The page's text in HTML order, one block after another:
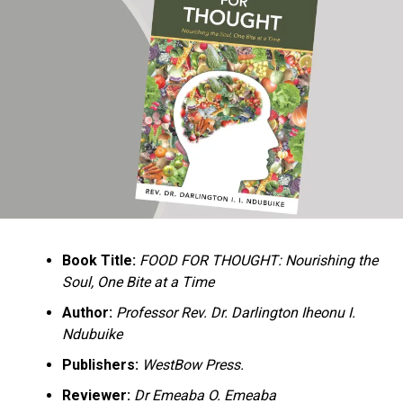
Ukandu understands something many professional
historians sometimes overlook: the disappearance of
everyday knowledge is often more permanent than the
loss of famous events. Kings, wars, and politicians
usually find chroniclers. The names of neighbors,
customs surrounding childbirth, wrestling ceremonies,
market routines, childhood games, and village footpaths
documents everything from family genealogies and
village compounds to agricultural practices, religious
life, education, folklore, the Nigerian–Biafran War, and
changing social values.
Rather than pretending to produce an objective,
omniscient history, Ukandu openly defines the book as a
Book Title: FOOD FOR THOUGHT: Nourishing the
Soul, One Bite at a Time
Author: Professor Rev. Dr. Darlington Iheonu I.
Ndubuike
Publishers: WestBow Press.
Reviewer: Dr Emeaba O. Emeaba